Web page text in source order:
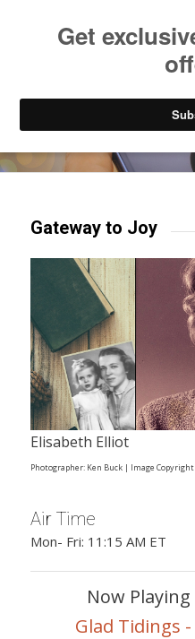
Try our mobile & TV apps!
Gateway to Joy
Elisabeth Elliot
Photographer: Ken Buck | Image
Air Time
Mon- Fri: 11:15 AM ET
Now
Glad Tidings